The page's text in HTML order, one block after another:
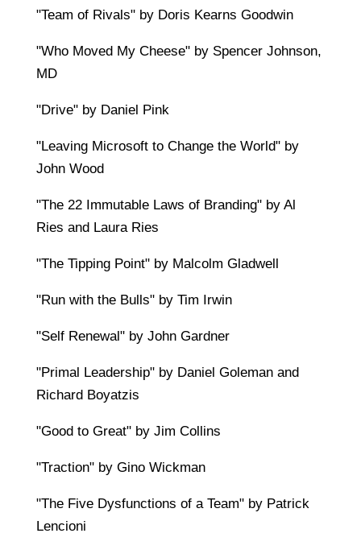
"Team of Rivals" by Doris Kearns Goodwin
"Who Moved My Cheese" by Spencer Johnson,
MD
"Drive" by Daniel Pink
"Leaving Microsoft to Change the World" by
John Wood
"The 22 Immutable Laws of Branding" by Al
Ries and Laura Ries
"The Tipping Point" by Malcolm Gladwell
"Run with the Bulls" by Tim Irwin
"Self Renewal" by John Gardner
"Primal Leadership" by Daniel Goleman and
Richard Boyatzis
"Good to Great" by Jim Collins
"Traction" by Gino Wickman
"The Five Dysfunctions of a Team" by Patrick
Lencioni